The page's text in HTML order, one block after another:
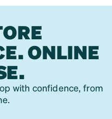
ONLINE
with confidence, from